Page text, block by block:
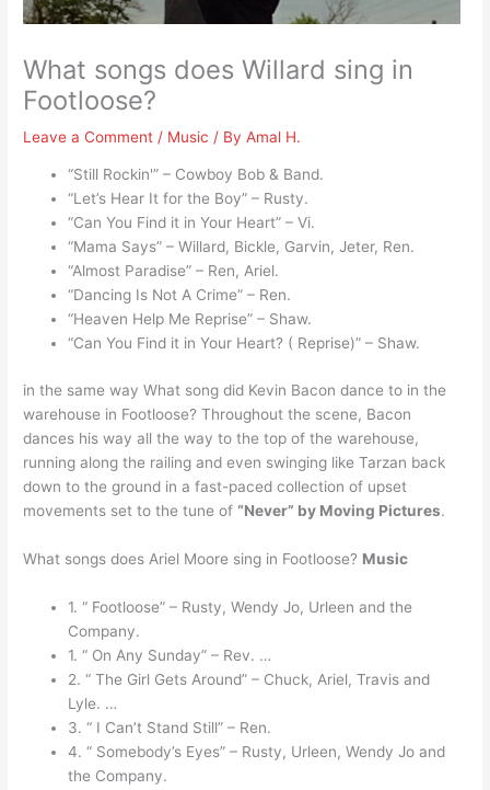
What songs does Willard sing in
Footloose?
Leave a Comment / Music / ByAmal H.
“Still Rockin'” – Cowboy Bob & Band.
“Let’s Hear It for the Boy” – Rusty.
“Can You Find it in Your Heart” – Vi.
“Mama Says” – Willard, Bickle, Garvin, Jeter, Ren.
“Almost Paradise” – Ren, Ariel.
“Dancing Is Not A Crime” – Ren.
“Heaven Help Me Reprise” – Shaw.
“Can You Find it in Your Heart? ( Reprise)” – Shaw.
in the same way What song did Kevin Bacon dance to in the
warehouse in Footloose? Throughout the scene, Bacon
dances his way all the way to the top of the warehouse,
running along the railing and even swinging like Tarzan back
down to the ground in a fast-paced collection of upset
movements set to the tune of“Never” by Moving Pictures.
What songs does Ariel Moore sing in Footloose? Music
1. “ Footloose” – Rusty, Wendy Jo, Urleen and the
Company.
1. “ On Any Sunday” – Rev. …
2. “ The Girl Gets Around” – Chuck, Ariel, Travis and
Lyle. …
3. “ I Can’t Stand Still” – Ren.
4. “ Somebody’s Eyes” – Rusty, Urleen, Wendy Jo and
the Company.